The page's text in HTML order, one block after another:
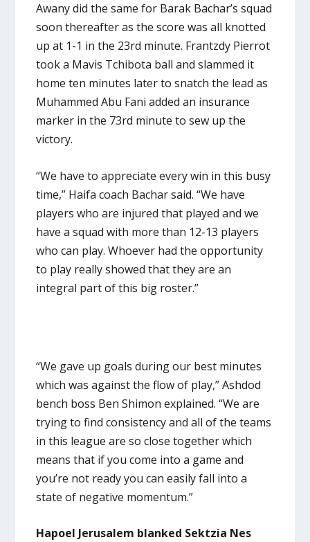
Awany did the same for Barak Bachar’s squad
soon thereafter as the score was all knotted
up at 1-1 in the 23rd minute. Frantzdy Pierrot
took a Mavis Tchibota ball and slammed it
home ten minutes later to snatch the lead as
Muhammed Abu Fani added an insurance
marker in the 73rd minute to sew up the
victory.
“We have to appreciate every win in this busy
time,” Haifa coach Bachar said. “We have
players who are injured that played and we
have a squad with more than 12-13 players
who can play. Whoever had the opportunity
to play really showed that they are an
integral part of this big roster.”
“We gave up goals during our best minutes
which was against the flow of play,” Ashdod
bench boss Ben Shimon explained. “We are
trying to find consistency and all of the teams
in this league are so close together which
means that if you come into a game and
you’re not ready you can easily fall into a
state of negative momentum.”
Hapoel Jerusalem blanked Sektzia Nes